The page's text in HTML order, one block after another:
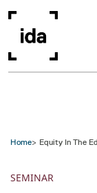
Home Equity In The
SEMINAR